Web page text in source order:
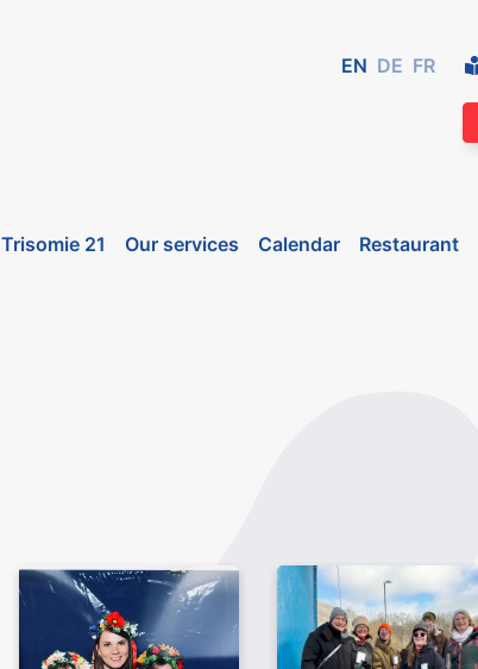
EN DE FR
Trisomie 21 Our services Calendar Restaurant